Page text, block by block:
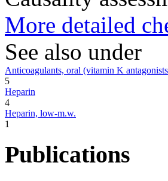
More detailed
See also under
Anticoagulants, oral (vitamin K
5
Heparin
4
Heparin, low-m.w.
1
Publications